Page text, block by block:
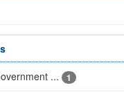
...
1